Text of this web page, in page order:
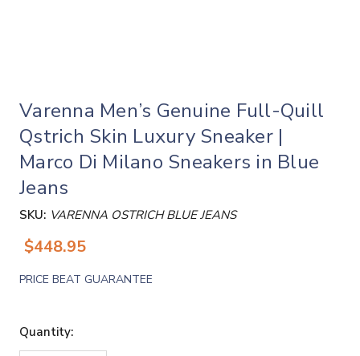
Varenna Men’s Genuine Full-Quill
Qstrich Skin Luxury Sneaker |
Marco Di Milano Sneakers in Blue
Jeans
SKU: VARENNA OSTRICH BLUE JEANS
$448.95
PRICE BEAT GUARANTEE
Quantity: